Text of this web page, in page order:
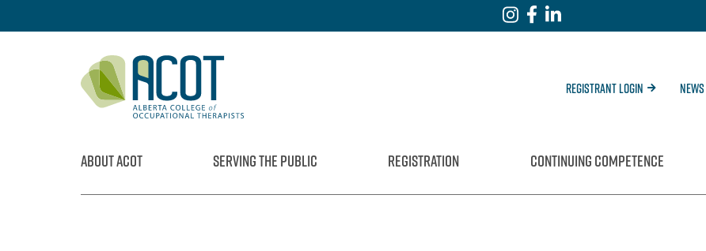
Registrant Login News
ABOUT ACOT SERVING THE PUBLIC REGISTRATION CONTINUING COMPETENCE